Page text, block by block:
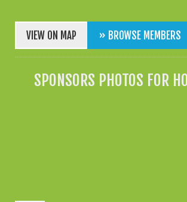
VIEW ON MAP » BROWSE MEMBERS
SPONSORS PHOTOS FOR